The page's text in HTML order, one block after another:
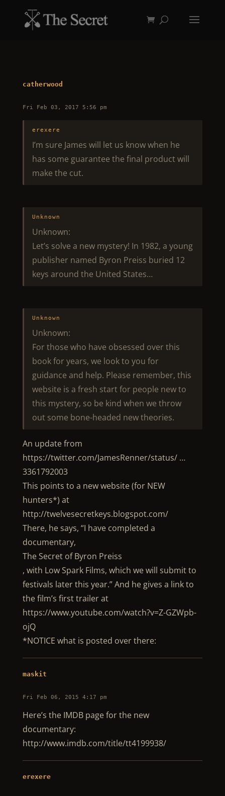
catherwood
Fri Feb 03, 2017 5:56 pm
erexere
I’m sure James will let us know when he
has some guarantee the final product will
make the cut.
Unknown
Unknown:
Let’s solve a new mystery! In 1982, a young
publisher named Byron Preiss buried 12
keys around the United States…
Unknown
Unknown:
For those who have obsessed over this
book for years, we look to you for
guidance and help. Please remember, this
website is a fresh start for people new to
this mystery, so be kind when we throw
out some bone-headed new theories.
An update from
https://twitter.com/JamesRenner/status/ …
3361792003
This points to a new website (for NEW
hunters*) at
http://twelvesecretkeys.blogspot.com/
There, he says, “I have completed a
documentary,
The Secret of Byron Preiss
, with Low Spark Films, which we will submit to
festivals later this year.” And he gives a link to
the film’s first trailer at
https://www.youtube.com/watch?v=Z-GZWpb-
ojQ
*NOTICE what is posted over there:
maskit
Fri Feb 06, 2015 4:17 pm
Here’s the IMDB page for the new
documentary:
http://www.imdb.com/title/tt4199938/
erexere